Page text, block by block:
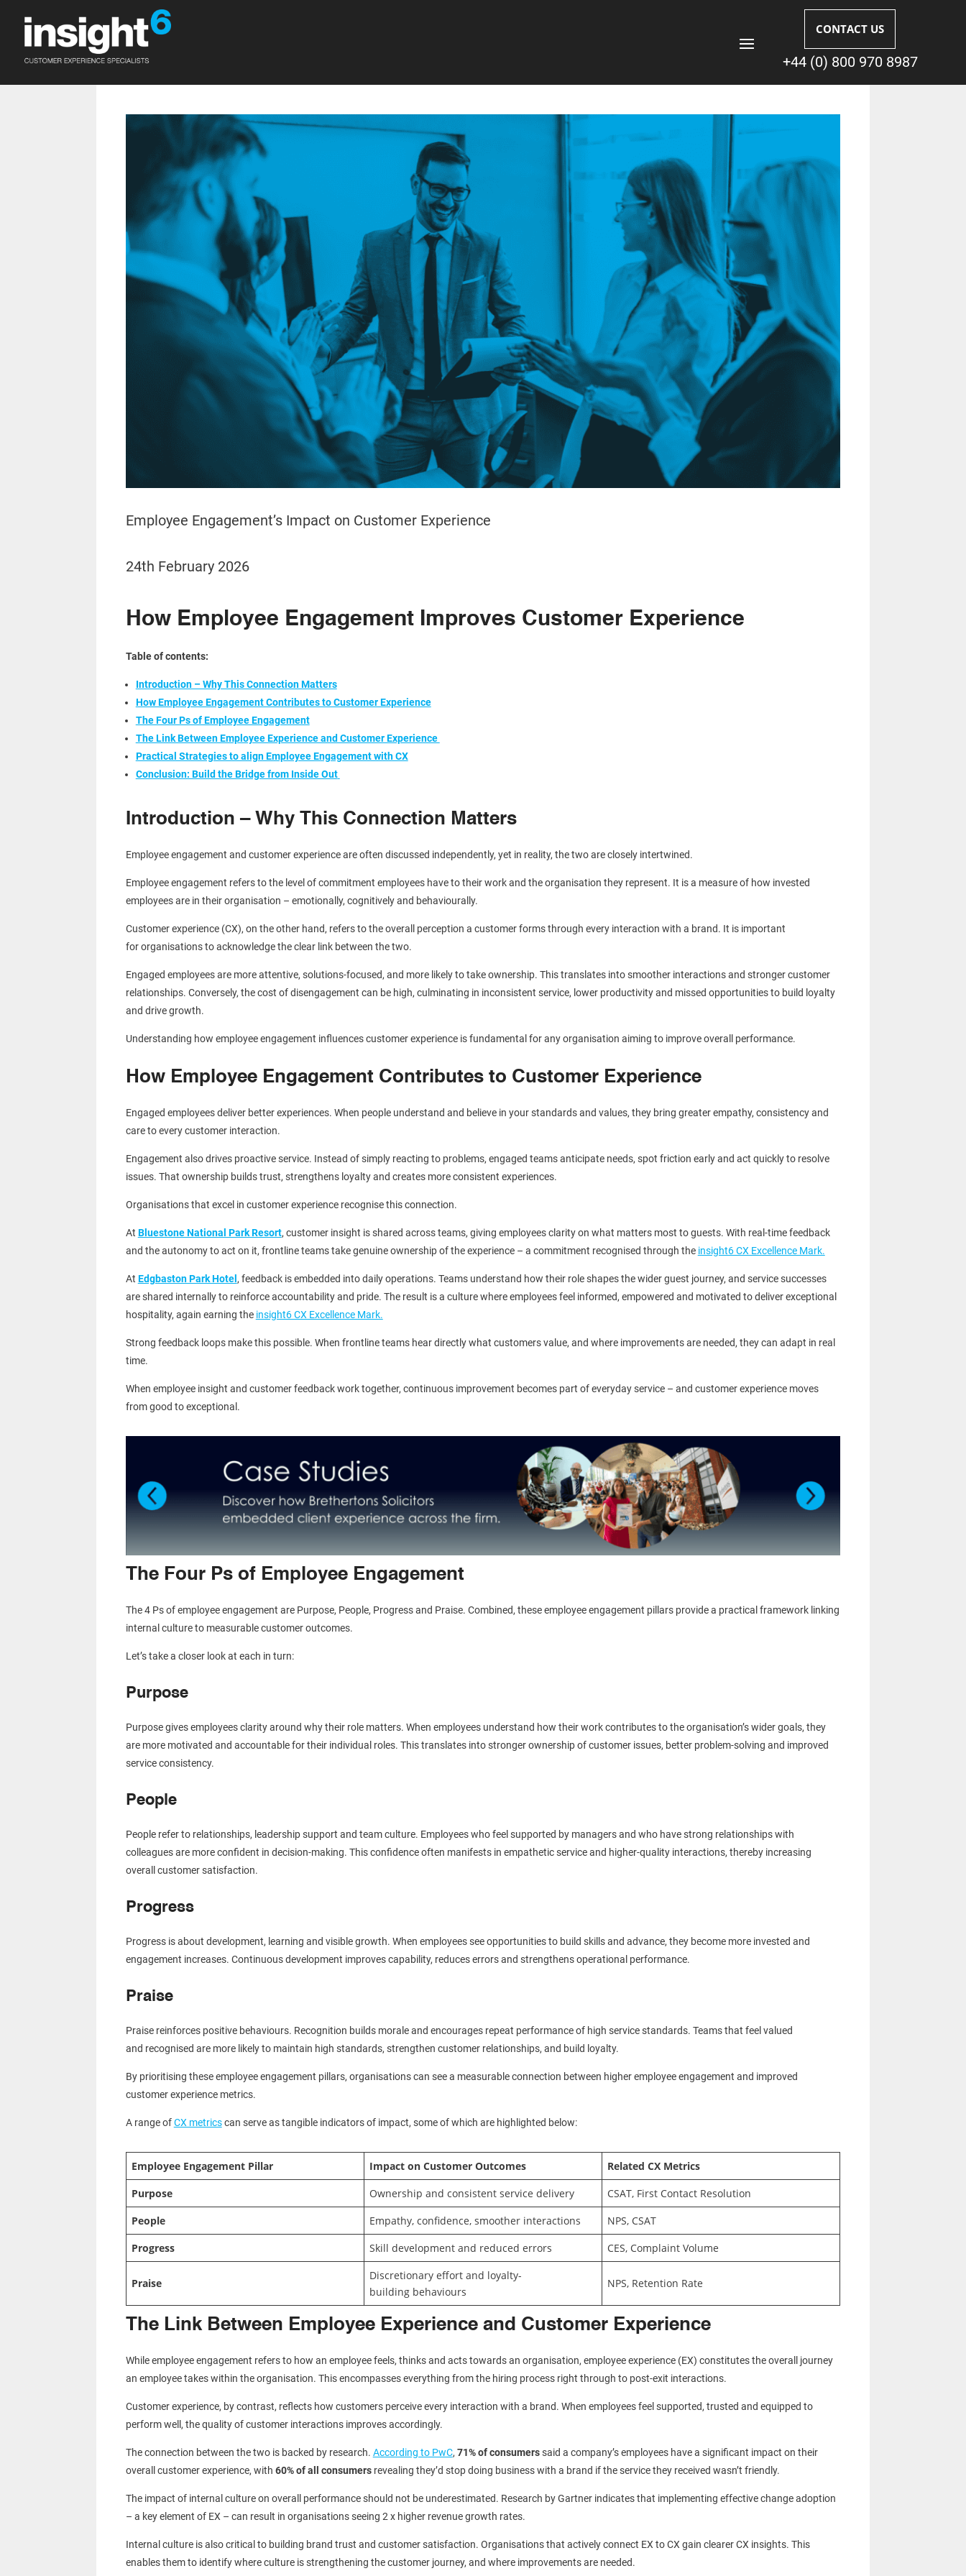
CONTACT US
+44 (0) 800 970 8987
Employee Engagement’s Impact on Customer Experience
24th February 2026
How Employee Engagement Improves Customer Experience
Table of contents:
Introduction – Why This Connection Matters
How Employee Engagement Contributes to Customer Experience
The Four Ps of Employee Engagement
The Link Between Employee Experience and Customer Experience
Practical Strategies to align Employee Engagement with CX
Conclusion: Build the Bridge from Inside Out
Introduction – Why This Connection Matters
Employee engagement and customer experience are often discussed independently, yet in reality, the two are closely intertwined.
Employee engagement refers to the level of commitment employees have to their work and the organisation they represent. It is a measure of how invested
employees are in their organisation – emotionally, cognitively and behaviourally.
Customer experience (CX), on the other hand, refers to the overall perception a customer forms through every interaction with a brand. It is important
for organisations to acknowledge the clear link between the two.
Engaged employees are more attentive, solutions-focused, and more likely to take ownership. This translates into smoother interactions and stronger customer
relationships. Conversely, the cost of disengagement can be high, culminating in inconsistent service, lower productivity and missed opportunities to build loyalty
and drive growth.
Understanding how employee engagement influences customer experience is fundamental for any organisation aiming to improve overall performance.
How Employee Engagement Contributes to Customer Experience
Engaged employees deliver better experiences. When people understand and believe in your standards and values, they bring greater empathy, consistency and
care to every customer interaction.
Engagement also drives proactive service. Instead of simply reacting to problems, engaged teams anticipate needs, spot friction early and act quickly to resolve
issues. That ownership builds trust, strengthens loyalty and creates more consistent experiences.
Organisations that excel in customer experience recognise this connection.
At Bluestone National Park Resort, customer insight is shared across teams, giving employees clarity on what matters most to guests. With real-time feedback
and the autonomy to act on it, frontline teams take genuine ownership of the experience – a commitment recognised through the insight6 CX Excellence Mark.
At Edgbaston Park Hotel , feedback is embedded into daily operations. Teams understand how their role shapes the wider guest journey, and service successes
are shared internally to reinforce accountability and pride. The result is a culture where employees feel informed, empowered and motivated to deliver exceptional
hospitality, again earning the insight6 CX Excellence Mark.
Strong feedback loops make this possible. When frontline teams hear directly what customers value, and where improvements are needed, they can adapt in real
time.
When employee insight and customer feedback work together, continuous improvement becomes part of everyday service – and customer experience moves
from good to exceptional.
The Four Ps of Employee Engagement
The 4 Ps of employee engagement are Purpose, People, Progress and Praise. Combined, these employee engagement pillars provide a practical framework linking
internal culture to measurable customer outcomes.
Let’s take a closer look at each in turn:
Purpose
Purpose gives employees clarity around why their role matters. When employees understand how their work contributes to the organisation’s wider goals, they
are more motivated and accountable for their individual roles. This translates into stronger ownership of customer issues, better problem-solving and improved
service consistency.
People
People refer to relationships, leadership support and team culture. Employees who feel supported by managers and who have strong relationships with
colleagues are more confident in decision-making. This confidence often manifests in empathetic service and higher-quality interactions, thereby increasing
overall customer satisfaction.
Progress
Progress is about development, learning and visible growth. When employees see opportunities to build skills and advance, they become more invested and
engagement increases. Continuous development improves capability, reduces errors and strengthens operational performance.
Praise
Praise reinforces positive behaviours. Recognition builds morale and encourages repeat performance of high service standards. Teams that feel valued
and recognised are more likely to maintain high standards, strengthen customer relationships, and build loyalty.
By prioritising these employee engagement pillars, organisations can see a measurable connection between higher employee engagement and improved
customer experience metrics.
A range ofCX metricscan serve as tangible indicators of impact, some of which are highlighted below:
Employee Engagement Pillar Impact on Customer Outcomes
Related CX Metrics
Purpose
Ownership and consistent service delivery
CSAT, First Contact Resolution
People
Empathy, confidence, smoother interactions
NPS, CSAT
Progress
Skill development and reduced errors CES, Complaint Volume
Praise
Discretionary effort and loyalty-
building behaviours
NPS, Retention Rate
The Link Between Employee Experience and Customer Experience
While employee engagement refers to how an employee feels, thinks and acts towards an organisation, employee experience (EX) constitutes the overall journey
an employee takes within the organisation. This encompasses everything from the hiring process right through to post-exit interactions.
Customer experience, by contrast, reflects how customers perceive every interaction with a brand. When employees feel supported, trusted and equipped to
perform well, the quality of customer interactions improves accordingly.
The connection between the two is backed by research. According to PwC, 71% of consumerssaid a company’s employees have a significant impact on their
overall customer experience, with 60% of all consumersrevealing they’d stop doing business with a brand if the service they received wasn’t friendly.
The impact of internal culture on overall performance should not be underestimated. Research by Gartner indicates that implementing effective change adoption
– a key element of EX – can result in organisations seeing 2 x higher revenue growth rates.
Internal culture is also critical to building brand trust and customer satisfaction. Organisations that actively connect EX to CX gain clearer CX insights. This
enables them to identify where culture is strengthening the customer journey, and where improvements are needed.